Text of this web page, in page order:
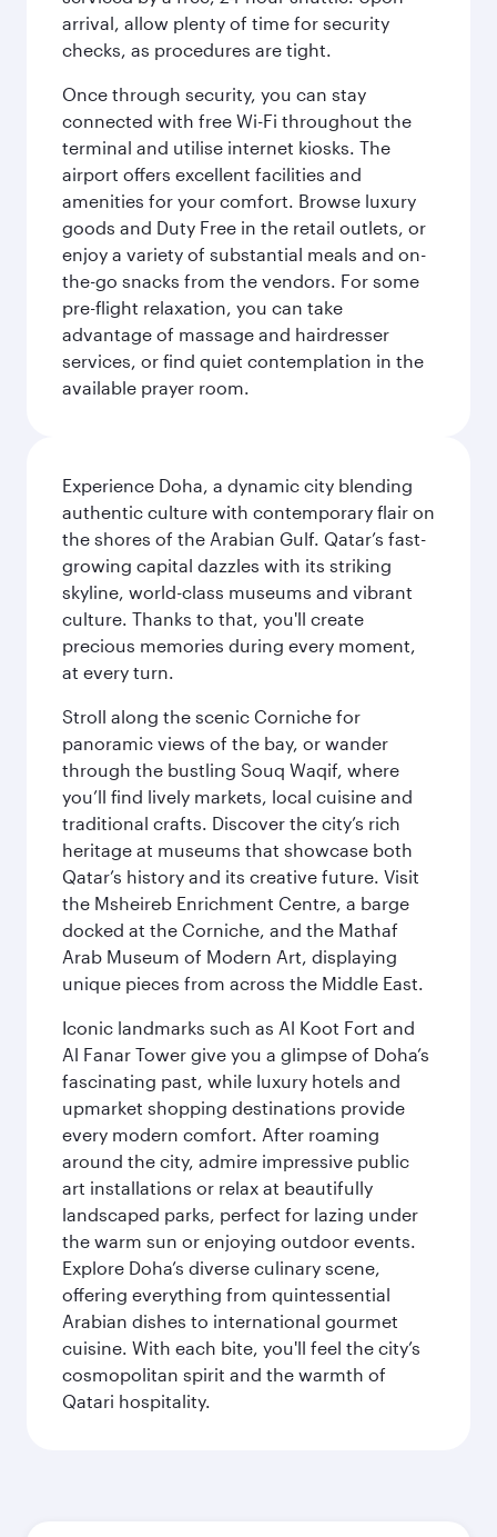
arrival, allow plenty of time for security
checks, as procedures are tight.
Once through security, you can stay
connected with free Wi-Fi throughout the
terminal and utilise internet kiosks. The
airport offers excellent facilities and
amenities for your comfort. Browse luxury
goods and Duty Free in the retail outlets, or
enjoy a variety of substantial meals and on-
the-go snacks from the vendors. For some
pre-flight relaxation, you can take
advantage of massage and hairdresser
services, or find quiet contemplation in the
available prayer room.
Experience Doha, a dynamic city blending
authentic culture with contemporary flair on
the shores of the Arabian Gulf. Qatar’s fast-
growing capital dazzles with its striking
skyline, world-class museums and vibrant
culture. Thanks to that, you'll create
precious memories during every moment,
at every turn.
Stroll along the scenic Corniche for
panoramic views of the bay, or wander
through the bustling Souq Waqif, where
you’ll find lively markets, local cuisine and
traditional crafts. Discover the city’s rich
heritage at museums that showcase both
Qatar’s history and its creative future. Visit
the Msheireb Enrichment Centre, a barge
docked at the Corniche, and the Mathaf
Arab Museum of Modern Art, displaying
unique pieces from across the Middle East.
Iconic landmarks such as Al Koot Fort and
Al Fanar Tower give you a glimpse of Doha’s
fascinating past, while luxury hotels and
upmarket shopping destinations provide
every modern comfort. After roaming
around the city, admire impressive public
art installations or relax at beautifully
landscaped parks, perfect for lazing under
the warm sun or enjoying outdoor events.
Explore Doha’s diverse culinary scene,
offering everything from quintessential
Arabian dishes to international gourmet
cuisine. With each bite, you'll feel the city’s
cosmopolitan spirit and the warmth of
Qatari hospitality.